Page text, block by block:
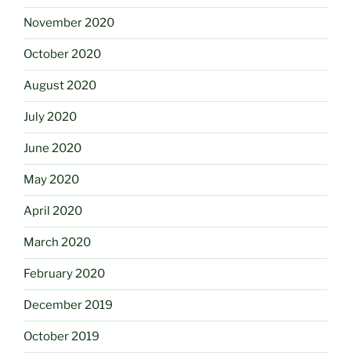
November 2020
October 2020
August 2020
July 2020
June 2020
May 2020
April 2020
March 2020
February 2020
December 2019
October 2019